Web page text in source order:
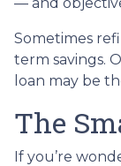
Sometimes
term savings.
loan may be
The
If you’re